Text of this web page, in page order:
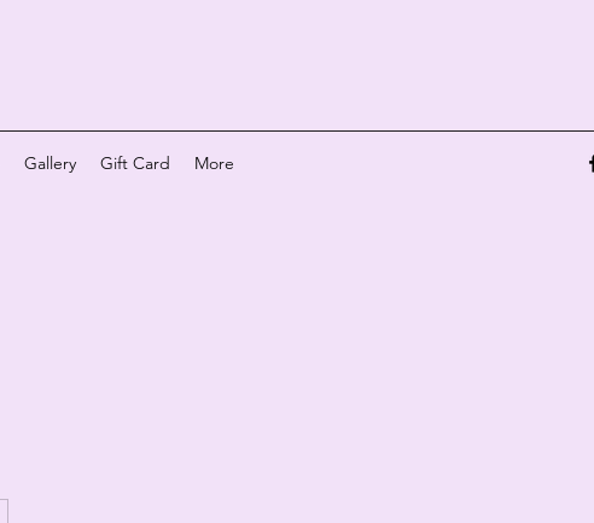
Gallery Gift Card More